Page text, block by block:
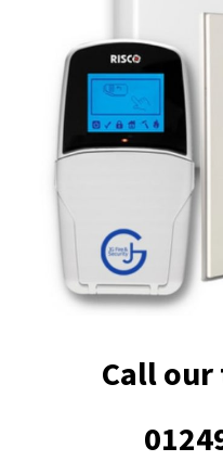
Call